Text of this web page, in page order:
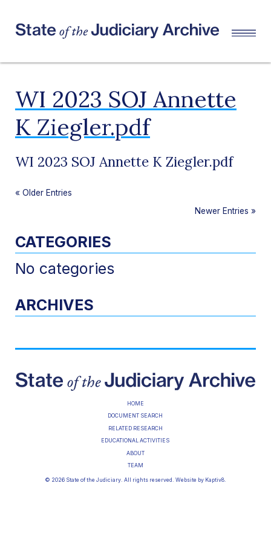
WI 2023 SOJ Annette
K Ziegler.pdf
WI 2023 SOJ Annette K Ziegler.pdf
« Older Entries
Newer Entries »
CATEGORIES
No categories
ARCHIVES
HOME
DOCUMENT SEARCH
RELATED RESEARCH
EDUCATIONAL ACTIVITIES
ABOUT
TEAM
© 2026 State of the Judiciary. All rights reserved. Website by Kaptiv8